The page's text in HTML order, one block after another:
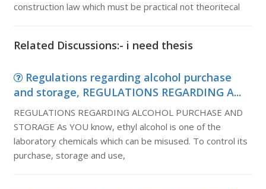
construction law which must be practical not theoritecal
Related Discussions:- i need thesis
Regulations regarding alcohol purchase
and storage, REGULATIONS REGARDING A...
REGULATIONS REGARDING ALCOHOL PURCHASE AND
STORAGE As YOU know, ethyl alcohol is one of the
laboratory chemicals which can be misused. To control its
purchase, storage and use,